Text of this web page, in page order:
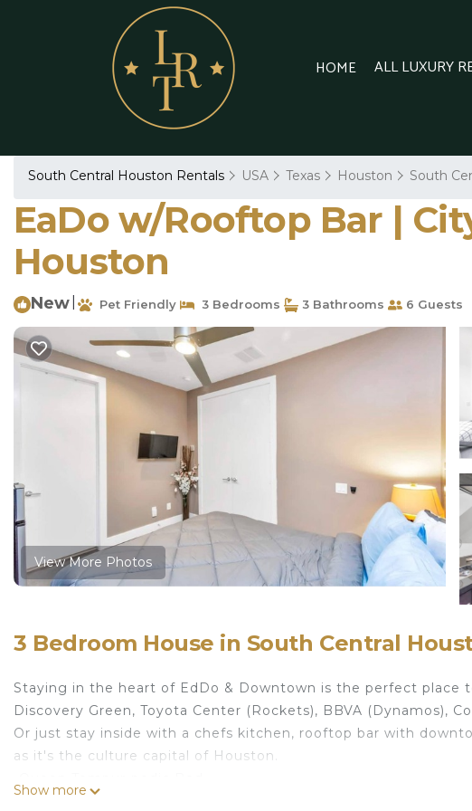
HOME ALL LUXURY
South Central Houston Rentals USA Texas Houston South
EaDo w/Rooftop Bar |
Houston
New Pet Friendly 3 Bedrooms 3 Bathrooms 6 Guests
View More Photos
3 Bedroom House in South Central
Staying in the heart of EdDo & Downtown is the perfect place
Discovery Green, Toyota Center (Rockets), BBVA (Dynamos),
Or just stay inside with a chefs kitchen, rooftop bar with
as it's the culture capital of Houston.
Show more